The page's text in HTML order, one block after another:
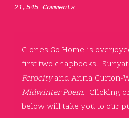
21,545 Comments
Clones Go Home is
first two chapbooks.
Ferocityand Anna Gurton-
Midwinter Poem. Clicking
below will take you to our